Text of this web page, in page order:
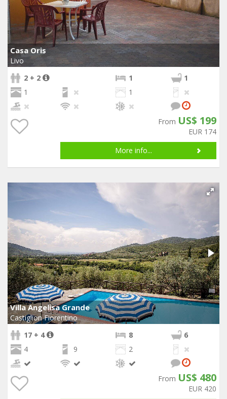
Casa Oris
Livo
2 + 2
1
1
1
1
From US$ 199
EUR 174
More info...
Villa Angelisa Grande
Castiglion Fiorentino
17 + 4
8
6
4
9 2
From US$ 480
EUR 420